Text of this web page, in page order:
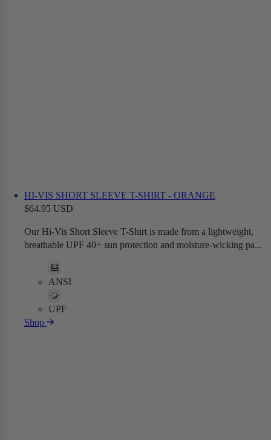
HI-VIS SHORT SLEEVE T-SHIRT - ORANGE
$64.95 USD
Our Hi-Vis Short Sleeve T-Shirt is made from a lightweight,
breathable UPF 40+ sun protection and moisture-wicking pa...
ANSI
UPF
Shop